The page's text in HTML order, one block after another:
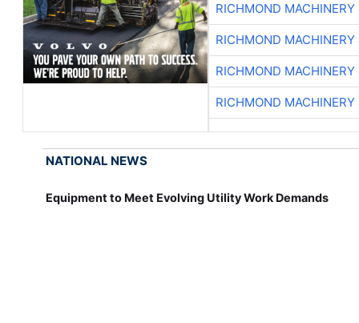
RICHMOND
RICHMOND
RICHMOND
RICHMOND
NATIONAL NEWS
Equipment to Meet Evolving Utility Work Demands